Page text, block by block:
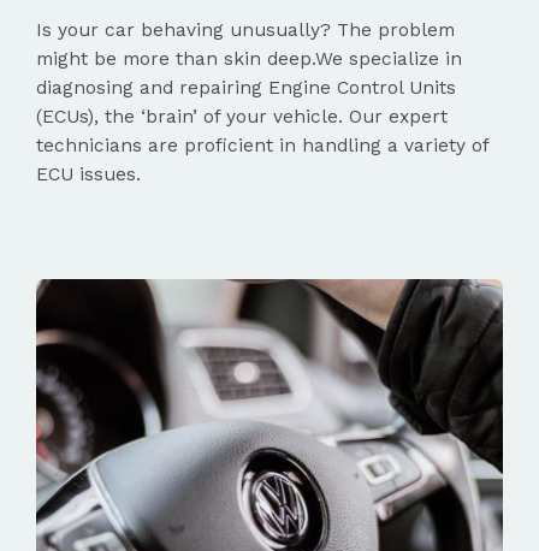
Is your car behaving unusually? The problem
might be more than skin deep.We specialize in
diagnosing and repairing Engine Control Units
(ECUs), the ‘brain’ of your vehicle. Our expert
technicians are proficient in handling a variety of
ECU issues.